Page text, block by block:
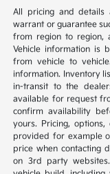
All pricing and
warrant or guarantee
from region to region,
Vehicle information is
from vehicle to
information. Inventory
in-transit to the
available for request
confirm availability
yours. Pricing,
provided for example
price when contacting
on 3rd party